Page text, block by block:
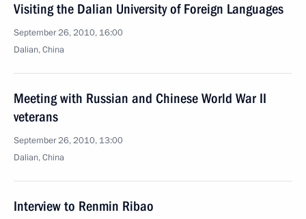
Visiting the Dalian University of Foreign Languages
September 26, 2010, 16:00
Dalian, China
Meeting with Russian and Chinese World War II
veterans
September 26, 2010, 13:00
Dalian, China
Interview to Renmin Ribao